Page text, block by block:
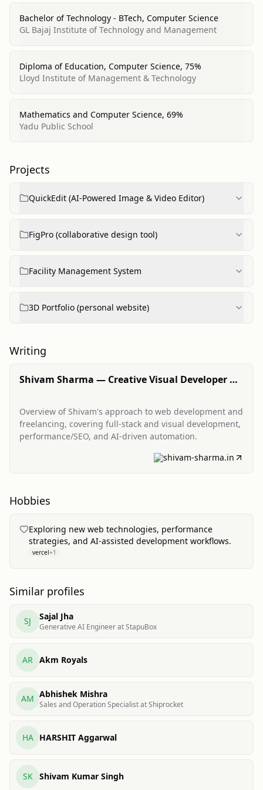
Bachelor of Technology - BTech, Computer Science
GL Bajaj Institute of Technology and Management
Diploma of Education, Computer Science, 75%
Lloyd Institute of Management & Technology
Mathematics and Computer Science, 69%
Yadu Public School
Projects
QuickEdit (AI-Powered Image & Video Editor)
FigPro (collaborative design tool)
Facility Management System
3D Portfolio (personal website)
Writing
Shivam Sharma — Creative Visual Developer &
Overview of Shivam's approach to web development and
freelancing, covering full-stack and visual development,
performance/SEO, and AI-driven automation.
shivam-sharma.in
Hobbies
Exploring new web technologies, performance
strategies, and AI-assisted development workflows.
vercel+1
Similar profiles
SJ Sajal Jha
Generative AI Engineer at StapuBox
AR Akm Royals
AM Abhishek Mishra
Sales and Operation Specialist at Shiprocket
HA HARSHIT Aggarwal
SK Shivam Kumar Singh